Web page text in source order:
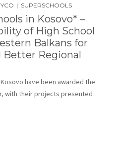
| SUPERSCHOOLS
in Kosovo* –
of High School
Balkans for
Better Regional
have been awarded the
with their projects presented